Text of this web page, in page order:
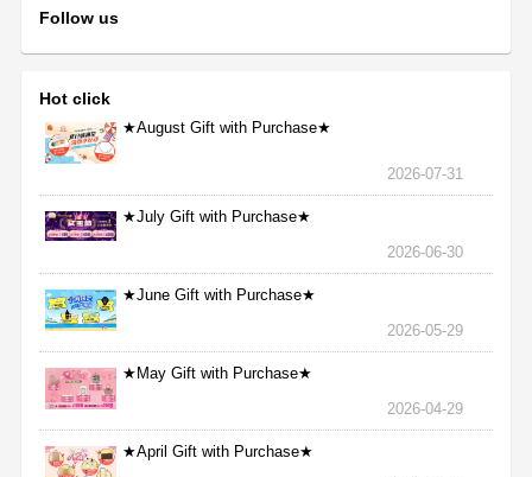
Follow us
Hot click
★August Gift with Purchase★
2026-07-31
★July Gift with Purchase★
2026-06-30
★June Gift with Purchase★
2026-05-29
★May Gift with Purchase★
2026-04-29
★April Gift with Purchase★